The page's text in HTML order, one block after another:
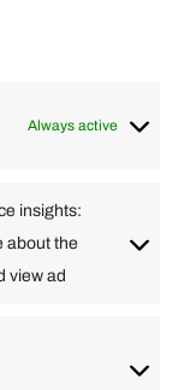
Always active
insights:
about the
view ad
Dutch
German